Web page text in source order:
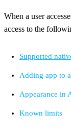
When a user
access to the
Supported
Adding app to
Appearance in
Known limits